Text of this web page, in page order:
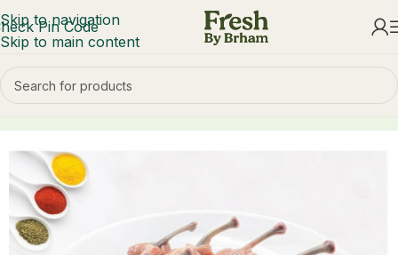
Skip to navigation
Skip to main content
Pin Code
Home Chicken